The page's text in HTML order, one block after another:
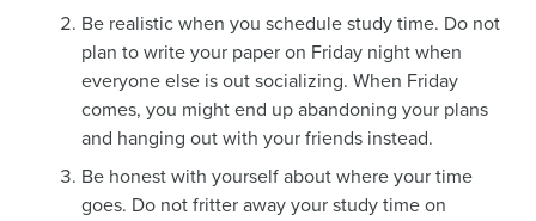
Be realistic when you schedule study time. Do not
plan to write your paper on Friday night when
everyone else is out socializing. When Friday
comes, you might end up abandoning your plans
and hanging out with your friends instead.
Be honest with yourself about where your time
goes. Do not fritter away your study time on